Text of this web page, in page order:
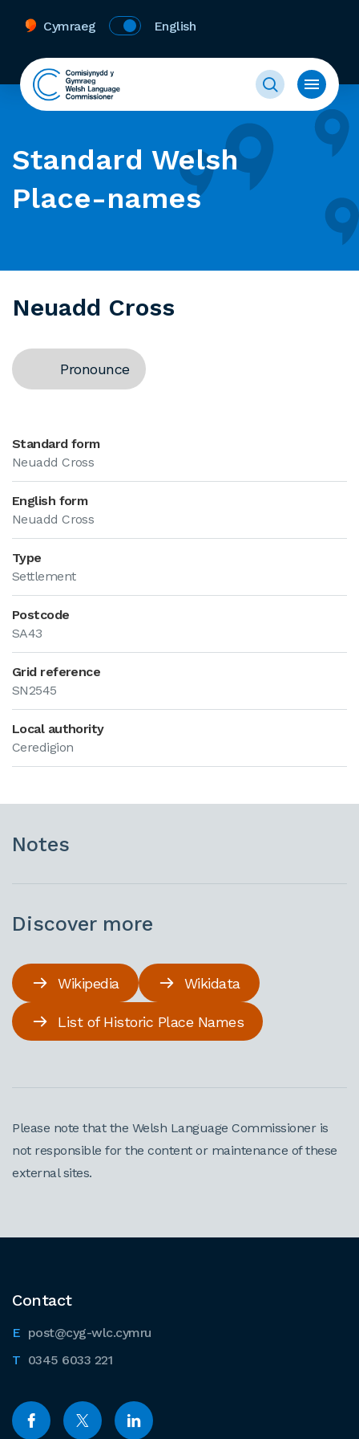
Cymraeg English
Standard Welsh
Place-names
Neuadd Cross
Pronounce
Standard form
Neuadd Cross
English form
Neuadd Cross
Type
Settlement
Postcode
SA43
Grid reference
SN2545
Local authority
Ceredigion
Notes
Discover more
Wikipedia Wikidata
List of Historic Place Names
Please note that the Welsh Language Commissioner is
not responsible for the content or maintenance of these
external sites.
Contact
post@cyg-wlc.cymru
0345 6033 221